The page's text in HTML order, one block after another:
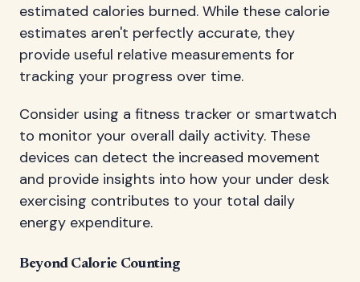
estimated calories burned. While these calorie
estimates aren't perfectly accurate, they
provide useful relative measurements for
tracking your progress over time.
Consider using a fitness tracker or smartwatch
to monitor your overall daily activity. These
devices can detect the increased movement
and provide insights into how your under desk
exercising contributes to your total daily
energy expenditure.
Beyond Calorie Counting